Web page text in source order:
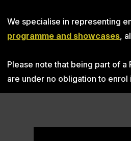
We specialise in representing
programme and showcases,
Please note that being part of
are under no obligation to